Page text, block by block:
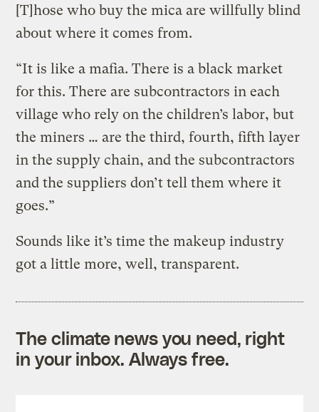
[T]hose who buy the mica are willfully blind
about where it comes from.
“It is like a mafia. There is a black market
for this. There are subcontractors in each
village who rely on the children’s labor, but
the miners … are the third, fourth, fifth layer
in the supply chain, and the subcontractors
and the suppliers don’t tell them where it
goes.”
Sounds like it’s time the makeup industry
got a little more, well, transparent.
The climate news you need, right
in your inbox. Always free.